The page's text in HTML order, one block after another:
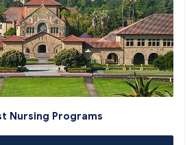
Nursing Programs